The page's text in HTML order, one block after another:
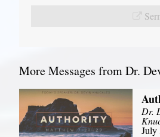
More Messages from Dr.
Dr.
July